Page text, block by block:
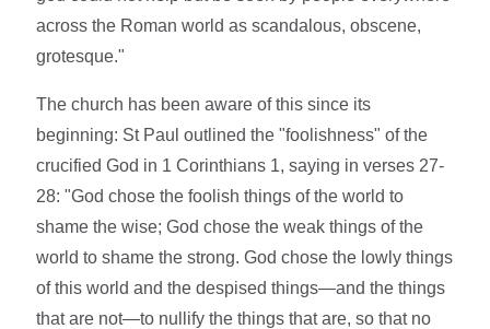
across the Roman world as scandalous, obscene,
grotesque."
The church has been aware of this since its
beginning: St Paul outlined the "foolishness" of the
crucified God in 1 Corinthians 1, saying in verses 27-
28: "God chose the foolish things of the world to
shame the wise; God chose the weak things of the
world to shame the strong. God chose the lowly things
of this world and the despised things—and the things
that are not—to nullify the things that are, so that no